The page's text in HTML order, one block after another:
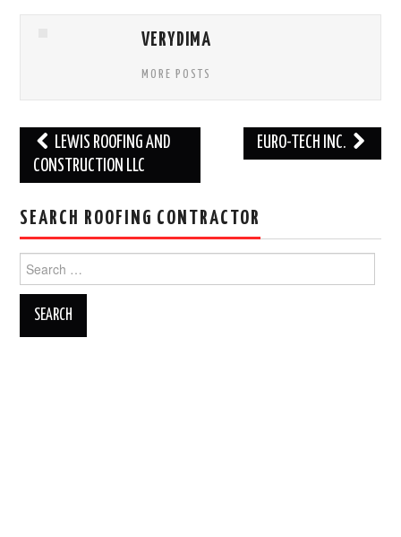
VERYDIMA
MORE POSTS
Post
navigation
LEWIS ROOFING AND
CONSTRUCTION LLC
EURO-TECH INC.
SEARCH ROOFING CONTRACTOR
for: